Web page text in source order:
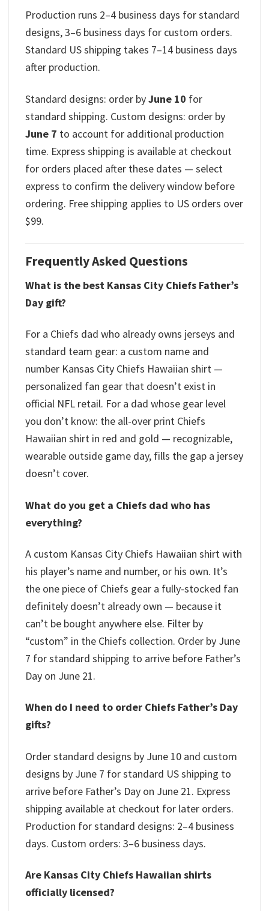
Production runs 2–4 business days for standard
designs, 3–6 business days for custom orders.
Standard US shipping takes 7–14 business days
after production.
Standard designs: order byJune 10 for
standard shipping. Custom designs: order by
June 7 to account for additional production
time. Express shipping is available at checkout
for orders placed after these dates — select
express to confirm the delivery window before
ordering. Free shipping applies to US orders over
$99.
Frequently Asked Questions
What is the best Kansas City Chiefs Father’s
Day gift?
For a Chiefs dad who already owns jerseys and
standard team gear: a custom name and
number Kansas City Chiefs Hawaiian shirt —
personalized fan gear that doesn’t exist in
official NFL retail. For a dad whose gear level
you don’t know: the all-over print Chiefs
Hawaiian shirt in red and gold — recognizable,
wearable outside game day, fills the gap a jersey
doesn’t cover.
What do you get a Chiefs dad who has
everything?
A custom Kansas City Chiefs Hawaiian shirt with
his player’s name and number, or his own. It’s
the one piece of Chiefs gear a fully-stocked fan
definitely doesn’t already own — because it
can’t be bought anywhere else. Filter by
“custom” in the Chiefs collection. Order by June
7 for standard shipping to arrive before Father’s
Day on June 21.
When do I need to order Chiefs Father’s Day
gifts?
Order standard designs by June 10 and custom
designs by June 7 for standard US shipping to
arrive before Father’s Day on June 21. Express
shipping available at checkout for later orders.
Production for standard designs: 2–4 business
days. Custom orders: 3–6 business days.
Are Kansas City Chiefs Hawaiian shirts
officially licensed?